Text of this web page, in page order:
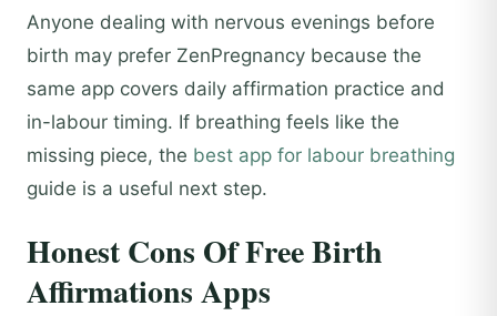
Anyone dealing with nervous evenings before
birth may prefer ZenPregnancy because the
same app covers daily affirmation practice and
in-labour timing. If breathing feels like the
missing piece, the best app for labour breathing
guide is a useful next step.
Honest Cons Of Free Birth
Affirmations Apps